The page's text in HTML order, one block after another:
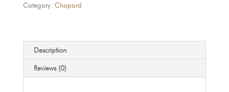
Toilette
quantity
Category: Chopard
Description
Reviews (0)